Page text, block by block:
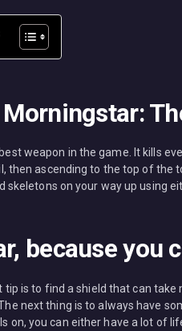
weapon in the game. It kills
then ascending to the top of the
skeletons on your way up using
because you
tip is to find a shield that can
next thing is to always have
on, you can either have a lot of